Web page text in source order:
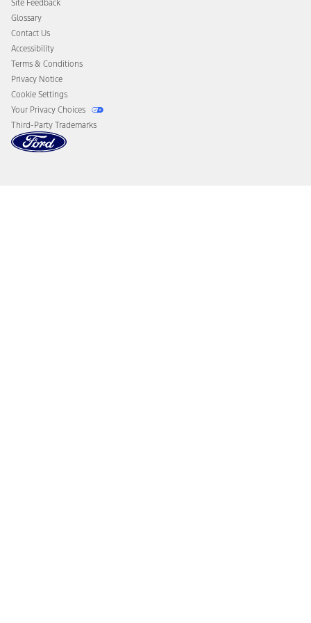
Disconnect Remote Vehicle Access
Site Feedback
Glossary
Contact Us
Accessibility
Terms & Conditions
Privacy Notice
Cookie Settings
Your Privacy Choices
Third-Party Trademarks